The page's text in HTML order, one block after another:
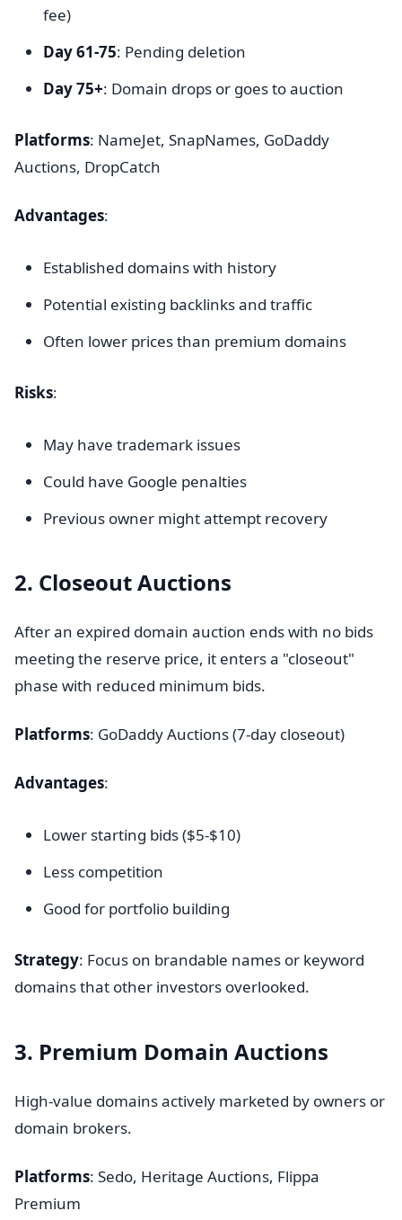
fee)
Day 61-75: Pending deletion
Day 75+: Domain drops or goes to auction
Platforms: NameJet, SnapNames, GoDaddy
Auctions, DropCatch
Advantages:
Established domains with history
Potential existing backlinks and traffic
Often lower prices than premium domains
Risks:
May have trademark issues
Could have Google penalties
Previous owner might attempt recovery
2. Closeout Auctions
After an expired domain auction ends with no bids
meeting the reserve price, it enters a "closeout"
phase with reduced minimum bids.
Platforms: GoDaddy Auctions (7-day closeout)
Advantages:
Lower starting bids ($5-$10)
Less competition
Good for portfolio building
Strategy: Focus on brandable names or keyword
domains that other investors overlooked.
3. Premium Domain Auctions
High-value domains actively marketed by owners or
domain brokers.
Platforms: Sedo, Heritage Auctions, Flippa
Premium